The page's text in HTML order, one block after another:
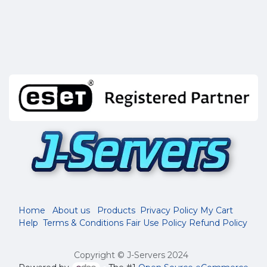
Home About us Products Privacy Policy My Cart
Help Terms & Conditions Fair Use Policy Refund Policy
Copyright © J-Servers 2024